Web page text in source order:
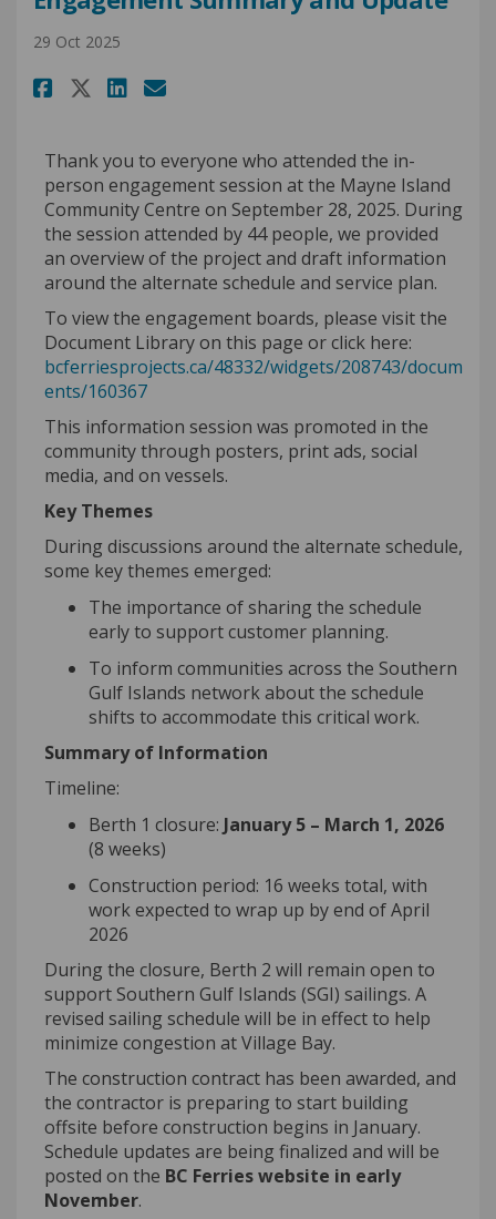
29 Oct 2025
Share Engagement Summary
Share Engagement
Share Engagement
Email Engagement
Thank you to everyone who attended the in-
person engagement session at the Mayne Island
Community Centre on September 28, 2025. During
the session attended by 44people, we provided
an overview of the project and draft information
around the alternate schedule and service plan.
To view the engagement boards, please visit the
Document Library on this page or click here:
bcferriesprojects.ca/48332/widgets/208743/docum
ents/160367
This information session was promoted in the
community through posters, print ads, social
media, and on vessels.
Key Themes
During discussions around the alternate schedule,
some key themes emerged:
The importance of sharing the schedule
early to support customer planning.
To inform communities across the Southern
Gulf Islands network about the schedule
shifts to accommodate this critical work.
Summary of Information
Timeline:
Berth 1 closure: January 5 – March 1, 2026
(8 weeks)
Construction period: 16 weeks total, with
work expected to wrap up by end of April
2026
During the closure, Berth 2 will remain open to
support Southern Gulf Islands (SGI) sailings. A
revised sailing schedule will be in effect to help
minimize congestion at Village Bay.
The construction contract has been awarded, and
the contractor is preparing to start building
offsite before construction begins in January.
Schedule updates are being finalized and will be
posted on the BC Ferries website in early
November.